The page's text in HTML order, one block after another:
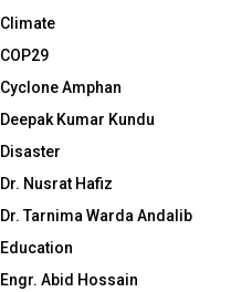
Climate
COP29
Cyclone Amphan
Deepak Kumar Kundu
Disaster
Dr. Nusrat Hafiz
Dr. Tarnima Warda Andalib
Education
Engr. Abid Hossain